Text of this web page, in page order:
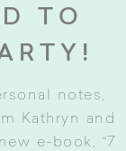
TO
notes,
Kathryn and
e-book, “7